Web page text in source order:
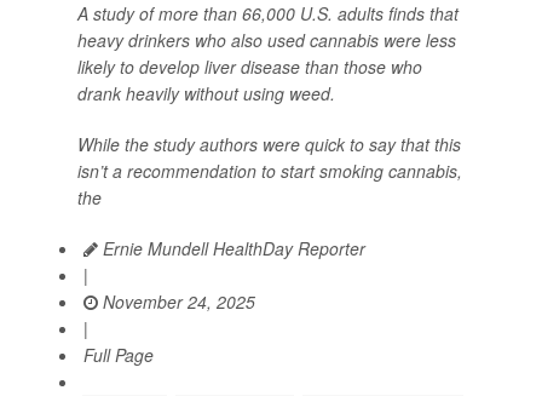
A study of more than 66,000 U.S. adults finds that
heavy drinkers who also used cannabis were less
likely to develop liver disease than those who
drank heavily without using weed.
While the study authors were quick to say that this
isn’t a recommendation to start smoking cannabis,
the
Ernie Mundell HealthDay Reporter
|
November 24, 2025
|
Full Page